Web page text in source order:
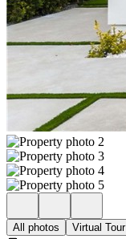
All photos Virtual Tour